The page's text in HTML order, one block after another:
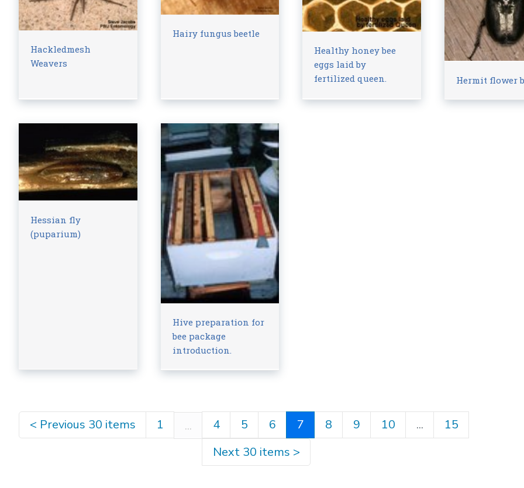
Hackledmesh
Weavers
Hairy fungus beetle
Healthy honey bee
eggs laid by
fertilized queen.
Hermit flower
Hessian fly
(puparium)
Hive preparation for
bee package
introduction.
< Previous 30 items 1 ... 4 5 6 7 8 9 10 ...
15
Next 30 items >